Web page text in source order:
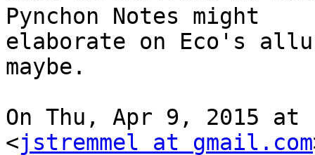
Pynchon Notes might
elaborate on Eco's
maybe.
On Thu, Apr 9, 2015 at
<jstremmel at gmail.com